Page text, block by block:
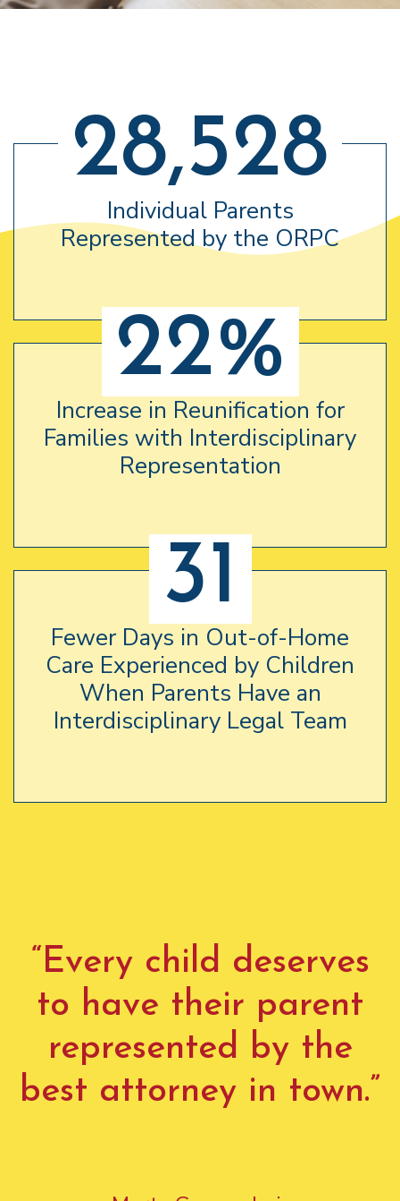
28,528
Individual Parents
Represented by the ORPC
22%
Increase in Reunification for
Families with Interdisciplinary
Representation
31
Fewer Days in Out-of-Home
Care Experienced by Children
When Parents Have an
Interdisciplinary Legal Team
“Every child deserves
to have their parent
represented by the
best attorney in town.”